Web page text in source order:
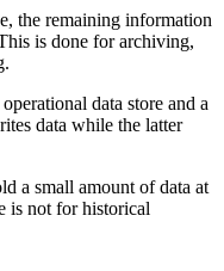
the remaining information
is done for archiving,
data store and a
data while the latter
a small amount of data at
is not for historical